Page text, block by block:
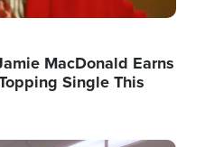
MacDonald Earns
Single This